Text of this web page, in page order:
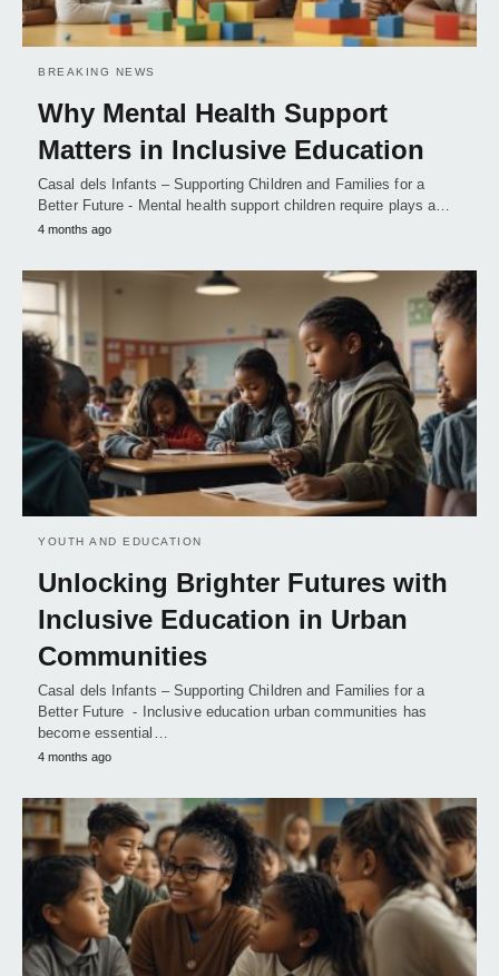
BREAKING NEWS
Why Mental Health Support
Matters in Inclusive Education
Casal dels Infants – Supporting Children and Families for a
Better Future - Mental health support children require plays a…
4 months ago
YOUTH AND EDUCATION
Unlocking Brighter Futures with
Inclusive Education in Urban
Communities
Casal dels Infants – Supporting Children and Families for a
Better Future - Inclusive education urban communities has
become essential…
4 months ago